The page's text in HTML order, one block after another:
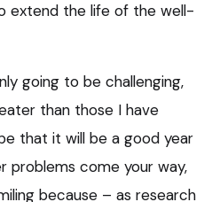
extend the life of the well-
going to be challenging,
than those I have
that it will be a good year
problems come your way,
because – as research